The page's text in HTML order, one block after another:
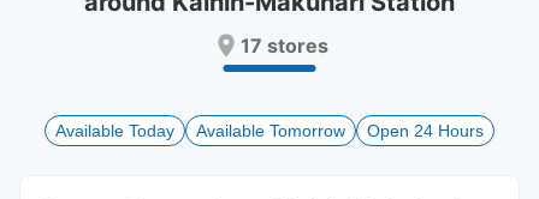
to
get
question
to
get
17 stores
Available Today Available Tomorrow Open 24 Hours